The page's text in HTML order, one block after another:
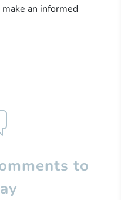
an informed
to